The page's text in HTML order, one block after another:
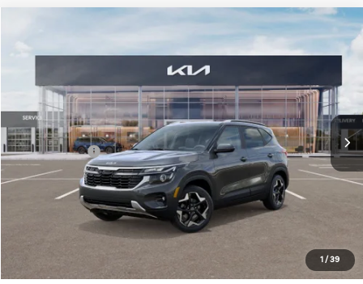
1 / 39
VIN:KNDEU2AA5T7861778Stock:16K03836Model:KAC2235
In Stock Ext. Int.
MSRP:
$26,975
Dealer Discount:
-$418
Kia Incentives:
-$1,000
Document Fee
$899
Pricing
Disclaimers